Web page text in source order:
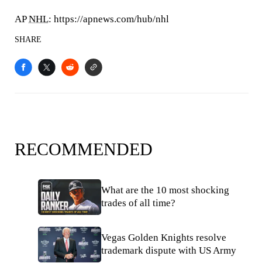
APNHL: https://apnews.com/hub/nhl
SHARE
RECOMMENDED
What are the 10 most shocking
trades of all time?
Vegas Golden Knights resolve
trademark dispute with US Army